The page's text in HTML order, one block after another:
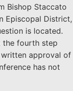
Bishop Staccato
Episcopal District,
is located.
the fourth step
approval of
has not